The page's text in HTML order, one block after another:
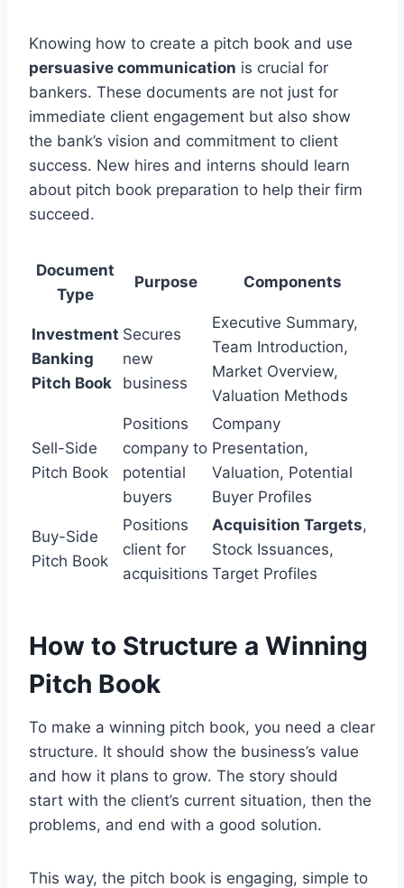
Knowing how to create a pitch book and use
persuasive communication is crucial for
bankers. These documents are not just for
immediate client engagement but also show
the bank’s vision and commitment to client
success. New hires and interns should learn
about pitch book preparation to help their firm
succeed.
Document
Type
Purpose Components
Investment
Banking
Pitch Book
Secures
new
business
Executive Summary,
Team Introduction,
Market Overview,
Valuation Methods
Sell-Side
Pitch Book
Positions
company to
potential
buyers
Company
Presentation,
Valuation, Potential
Buyer Profiles
Buy-Side
Pitch Book
Positions
client for
acquisitions
Acquisition Targets,
Stock Issuances,
Target Profiles
How to Structure a Winning
Pitch Book
To make a winning pitch book, you need a clear
structure. It should show the business’s value
and how it plans to grow. The story should
start with the client’s current situation, then the
problems, and end with a good solution.
This way, the pitch book is engaging, simple to